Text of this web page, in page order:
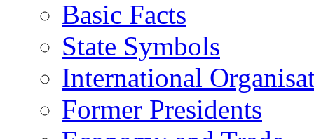
Basic Facts
State Symbols
International
Former Presidents